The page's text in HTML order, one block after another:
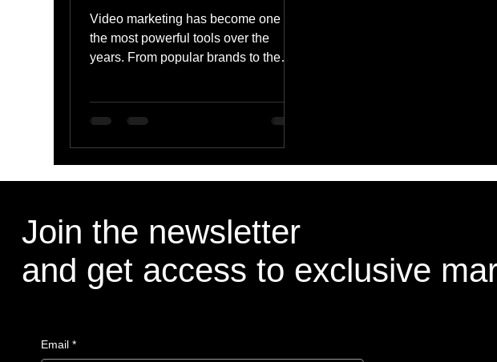
Video marketing has become one of
the most powerful tools over the
years. From popular brands to the
Join the newsletter
and get access to exclusive
Email *